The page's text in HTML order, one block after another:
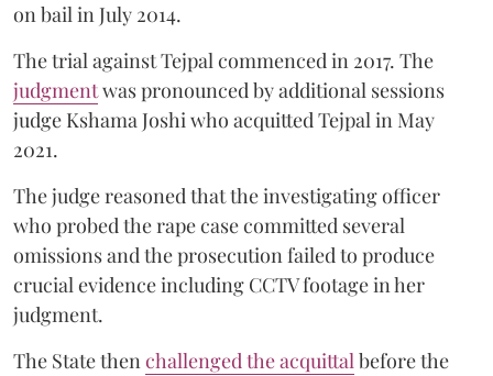
on bail in July 2014.
The trial against Tejpal commenced in 2017. The
judgmentwas pronounced by additional sessions
judge Kshama Joshi who acquitted Tejpal in May
2021.
The judge reasoned that the investigating officer
who probed the rape case committed several
omissions and the prosecution failed to produce
crucial evidence including CCTV footage in her
judgment.
The State thenchallenged the acquittalbefore the